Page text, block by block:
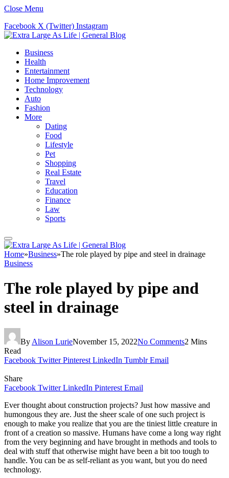
Close Menu
Facebook X (Twitter) Instagram
Business
Health
Entertainment
Home Improvement
Technology
Auto
Fashion
More
Dating
Food
Lifestyle
Pet
Shopping
Real Estate
Travel
Education
Finance
Law
Sports
Home»Business»The role played by pipe and steel in drainage
Business
The role played by pipe and
steel in drainage
By Alison LurieNovember 15, 2022No Comments2 Mins
Read
Facebook Twitter Pinterest LinkedIn Tumblr Email
Share
Facebook Twitter LinkedIn Pinterest Email
Ever thought about construction projects? Just how massive and
humongous they are. Just the sheer scale of one such project is
enough to make you realize that you are the tiniest little creature in
front of a creation so massive. Humans have come a long way right
from the very beginning and have brought in methods and tools to
deal with stuff that otherwise might have been a bit too tough to
handle. You can be as self-reliant as you want, but you do need
technology.